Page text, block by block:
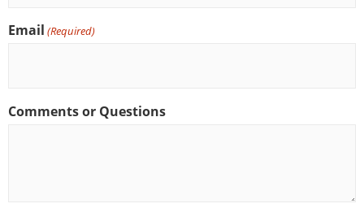
Email (Required)
Comments or Questions